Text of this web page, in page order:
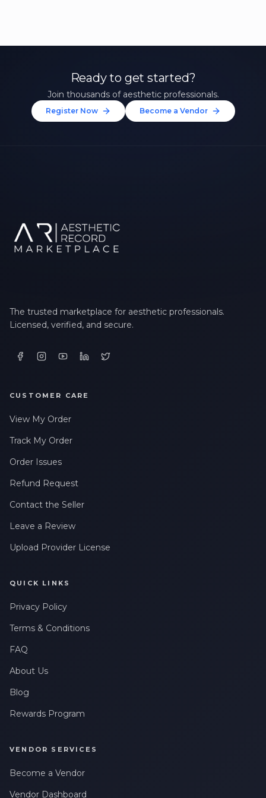
Ready to get started?
Join thousands of aesthetic professionals.
Register Now Become a Vendor
The trusted marketplace for aesthetic professionals.
Licensed, verified, and secure.
CUSTOMER CARE
View My Order
Track My Order
Order Issues
Refund Request
Contact the Seller
Leave a Review
Upload Provider License
QUICK LINKS
Privacy Policy
Terms & Conditions
FAQ
About Us
Blog
Rewards Program
VENDOR SERVICES
Become a Vendor
Vendor Dashboard